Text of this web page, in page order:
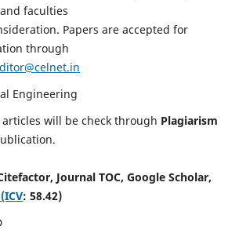
faculties
Papers are accepted for
through
Engineering
will be check through Plagiarism
Journal TOC, Google Scholar,
: 58.42)